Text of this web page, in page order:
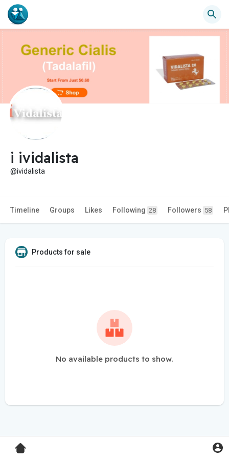
i ividalista
@ividalista
Timeline Groups Likes Following 28 Followers 58
Products for sale
No available products to show.